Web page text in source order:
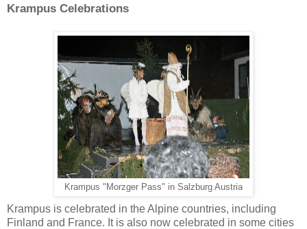
Krampus Celebrations
Krampus "Morzger Pass" in Salzburg Austria
Krampus is celebrated in the Alpine countries, including
Finland and France. It is also now celebrated in some cities